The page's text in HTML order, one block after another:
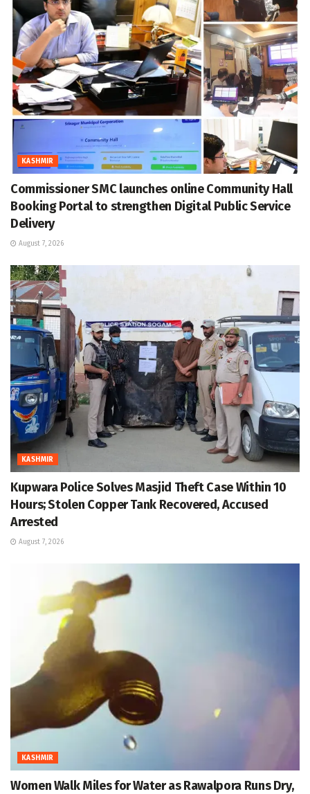
KASHMIR
Commissioner SMC launches online Community Hall
Booking Portal to strengthen Digital Public Service
Delivery
August 7, 2026
KASHMIR
Kupwara Police Solves Masjid Theft Case Within 10
Hours; Stolen Copper Tank Recovered, Accused
Arrested
August 7, 2026
KASHMIR
Women Walk Miles for Water as Rawalpora Runs Dry,